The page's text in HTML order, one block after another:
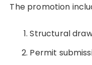
The promotion
Structural
Permit